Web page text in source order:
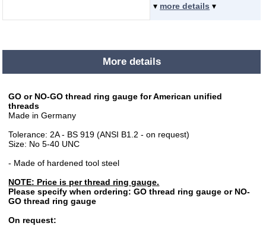
▾ more details ▾
More details
GO or NO-GO thread ring gauge for American unified
threads
Made in Germany
Tolerance: 2A - BS 919 (ANSI B1.2 - on request)
Size: No 5-40 UNC
- Made of hardened tool steel
NOTE: Price is per thread ring gauge.
Please specify when ordering: GO thread ring gauge or NO-
GO thread ring gauge
On request: